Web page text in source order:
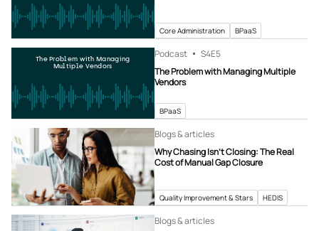
Core Administration BPaaS
The Problem with Managing
Multiple Vendors
Podcast S4E5
The Problem with Managing Multiple
Vendors
BPaaS
Blogs & articles
Why Chasing Isn’t Closing: The Real
Cost of Manual Gap Closure
Quality Improvement & Stars HEDIS
Blogs & articles